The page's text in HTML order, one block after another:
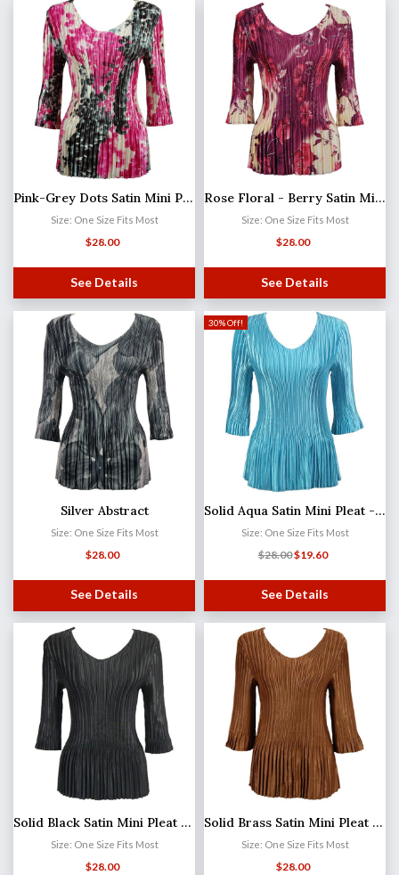
Pink-Grey Dots Satin Mini Pleat - Three Quarter Sleeve V-Neck
Size: One Size Fits Most
$28.00
See Details
Rose Floral - Berry Satin Mini Pleat - Three Quarter Sleeve V-Neck
Size: One Size Fits Most
$28.00
See Details
Silver Abstract
Size: One Size Fits Most
$28.00
See Details
30% Off!
Solid Aqua Satin Mini Pleat - Three Quarter Sleeve V-Neck
Size: One Size Fits Most
$28.00$19.60
See Details
Solid Black Satin Mini Pleat - Three Quarter Sleeve V-Neck
Size: One Size Fits Most
$28.00
Solid Brass Satin Mini Pleat - Three Quarter Sleeve V-Neck
Size: One Size Fits Most
$28.00